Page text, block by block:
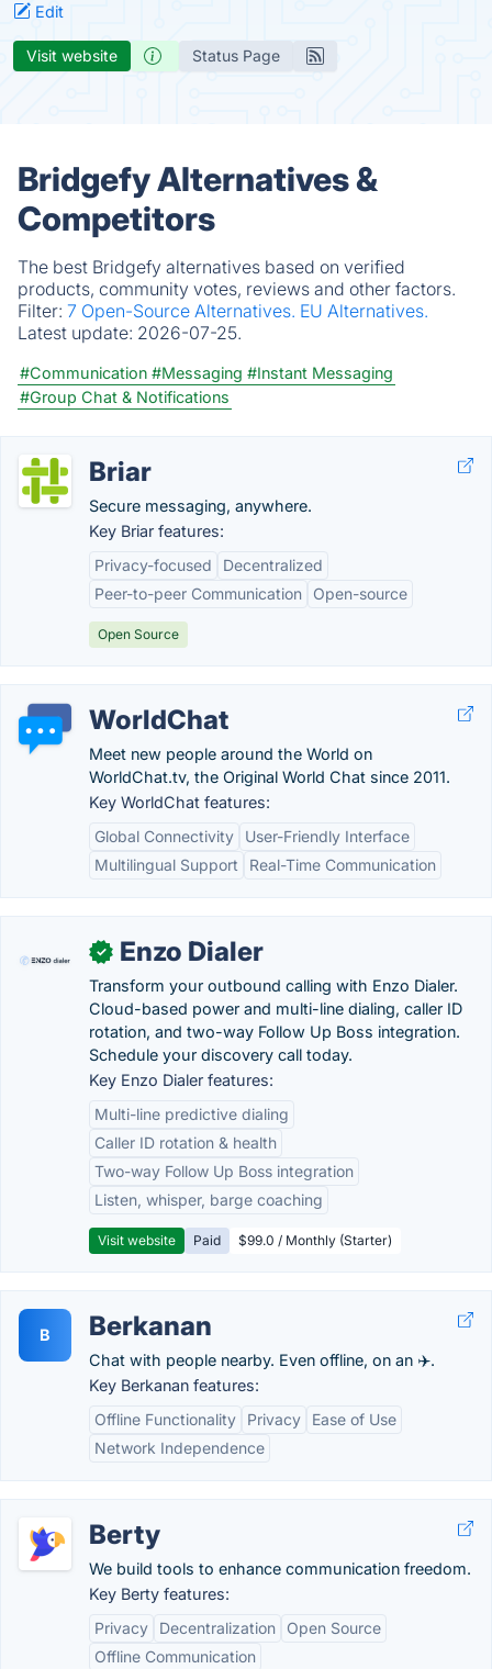
Edit
Visit website Status Page
Bridgefy Alternatives &
Competitors
The best Bridgefy alternatives based on verified
products, community votes, reviews and other factors.
Filter: 7 Open-Source Alternatives. EU Alternatives.
Latest update: 2026-07-25.
#Communication #Messaging #Instant Messaging
#Group Chat & Notifications
Briar
Secure messaging, anywhere.
Key Briar features:
Privacy-focused
Decentralized
Peer-to-peer Communication
Open-source
Open Source
WorldChat
Meet new people around the World on
WorldChat.tv, the Original World Chat since 2011.
Key WorldChat features:
Global Connectivity
User-Friendly Interface
Multilingual Support
Real-Time Communication
✓ Enzo Dialer
Transform your outbound calling with Enzo Dialer.
Cloud-based power and multi-line dialing, caller ID
rotation, and two-way Follow Up Boss integration.
Schedule your discovery call today.
Key Enzo Dialer features:
Multi-line predictive dialing
Caller ID rotation & health
Two-way Follow Up Boss integration
Listen, whisper, barge coaching
Visit website Paid $99.0 / Monthly (Starter)
B Berkanan
Chat with people nearby. Even offline, on an ✈️.
Key Berkanan features:
Offline Functionality
Privacy
Ease of Use
Network Independence
Berty
We build tools to enhance communication freedom.
Key Berty features:
Privacy
Decentralization
Open Source
Offline Communication